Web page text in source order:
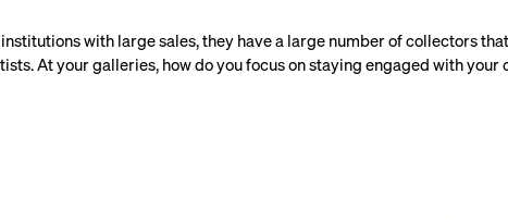
with large sales, they have a large number of collectors
At your galleries, how do you focus on staying engaged with